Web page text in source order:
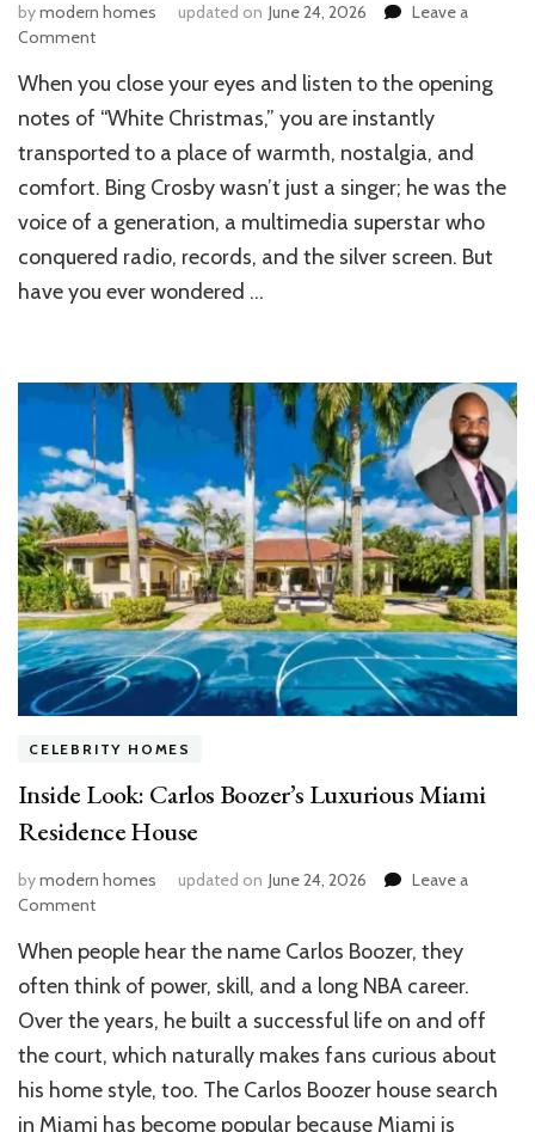
bymodern homes updated on June 24, 2026
Leave a
Commenton
Crosby’s
Hillsborough
Inside
the
French
Chateau
Sold
When you close your eyes and listen to the opening
notes of “White Christmas,” you are instantly
transported to a place of warmth, nostalgia, and
comfort. Bing Crosby wasn’t just a singer; he was the
voice of a generation, a multimedia superstar who
conquered radio, records, and the silver screen. But
have you ever wondered …
CELEBRITY HOMES
Inside Look: Carlos Boozer’s Luxurious Miami
Residence House
bymodern homes updated on June 24, 2026
Leave a
Commenton
Look:
Carlos
Boozer’s
Luxurious
Miami
Residence
House
When people hear the name Carlos Boozer, they
often think of power, skill, and a long NBA career.
Over the years, he built a successful life on and off
the court, which naturally makes fans curious about
his home style, too. The Carlos Boozer house search
in Miami has become popular because Miami is